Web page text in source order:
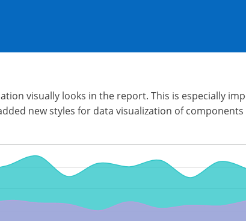
visually looks in the report. This is especially
new styles for data visualization of